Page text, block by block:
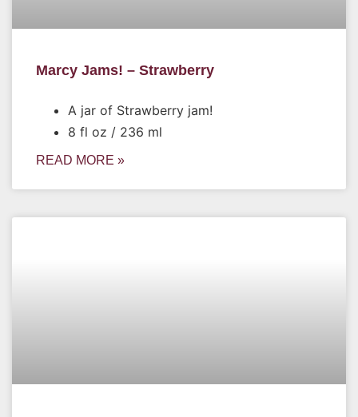
Marcy Jams! – Strawberry
A jar of Strawberry jam!
8 fl oz / 236 ml
READ MORE »